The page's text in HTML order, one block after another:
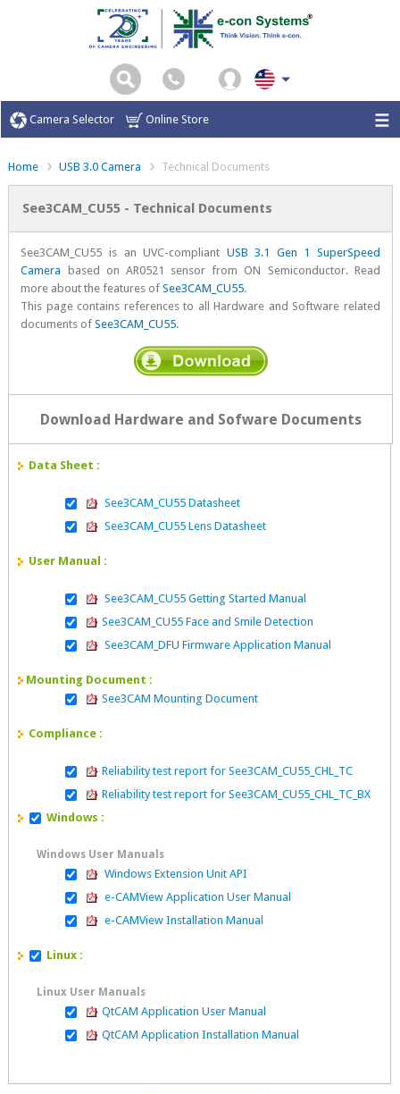
Camera Selector Online Store
Home USB 3.0 Camera Technical Documents
See3CAM_CU55 - Technical Documents
See3CAM_CU55 is an UVC-compliant USB 3.1 Gen 1 SuperSpeed
Camera based on AR0521 sensor from ON Semiconductor. Read
more about the features ofSee3CAM_CU55.
This page contains references to all Hardware and Software related
documents ofSee3CAM_CU55.
Download Hardware and Sofware Documents
Data Sheet :
See3CAM_CU55 Datasheet
See3CAM_CU55 Lens Datasheet
User Manual :
See3CAM_CU55 Getting Started Manual
See3CAM_CU55 Face and Smile Detection
See3CAM_DFU Firmware Application Manual
Mounting Document :
See3CAM Mounting Document
Compliance :
Reliability test report for See3CAM_CU55_CHL_TC
Reliability test report for See3CAM_CU55_CHL_TC_BX
Windows :
Windows User Manuals
Windows Extension Unit API
e-CAMView Application User Manual
e-CAMView Installation Manual
Linux :
Linux User Manuals
QtCAM Application User Manual
QtCAM Application Installation Manual